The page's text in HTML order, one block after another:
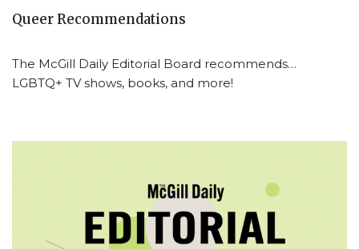
Queer Recommendations
The McGill Daily Editorial Board recommends…
LGBTQ+ TV shows, books, and more!